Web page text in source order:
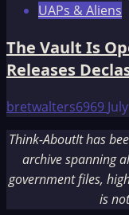
UAPs & Aliens
The Vault Is
Releases
bretwalters6969
Think-AboutIt has
archive spanning
government files,
is